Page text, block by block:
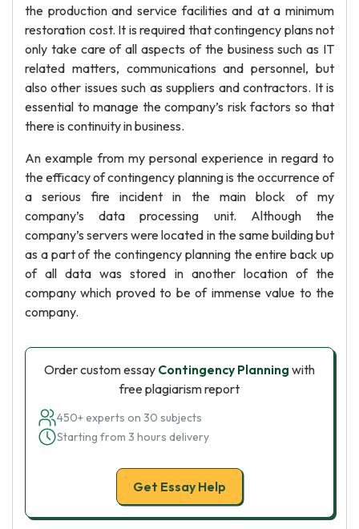
the production and service facilities and at a minimum
restoration cost. It is required that contingency plans not
only take care of all aspects of the business such as IT
related matters, communications and personnel, but
also other issues such as suppliers and contractors. It is
essential to manage the company’s risk factors so that
there is continuity in business.
An example from my personal experience in regard to
the efficacy of contingency planning is the occurrence of
a serious fire incident in the main block of my
company’s data processing unit. Although the
company’s servers were located in the same building but
as a part of the contingency planning the entire back up
of all data was stored in another location of the
company which proved to be of immense value to the
company.
Order custom essay Contingency Planning with
free plagiarism report
450+ experts on 30 subjects
Starting from 3 hours delivery
Get Essay Help